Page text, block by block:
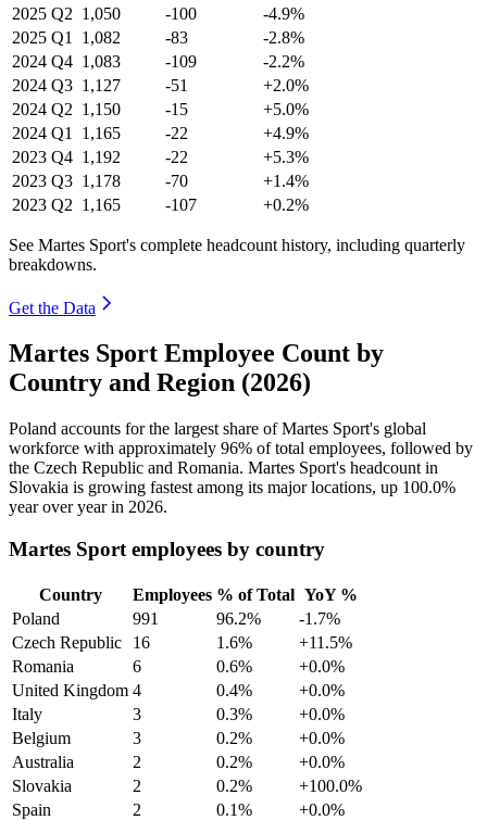
2025 Q2 1,050 -100
-4.9%
2025 Q1 1,082 -83
-2.8%
2024 Q4 1,083 -109
-2.2%
2024 Q3 1,127 -51
+2.0%
2024 Q2 1,150 -15
+5.0%
2024 Q1 1,165 -22
+4.9%
2023 Q4 1,192 -22
+5.3%
2023 Q3 1,178 -70
+1.4%
2023 Q2 1,165 -107 +0.2%
See Martes Sport's complete headcount history, including quarterly
breakdowns.
Get the Data
Martes Sport Employee Count by
Country and Region (2026)
Poland accounts for the largest share of Martes Sport's global
workforce with approximately 96% of total employees, followed by
the Czech Republic and Romania. Martes Sport's headcount in
Slovakia is growing fastest among its major locations, up 100.0%
year over year in 2026.
Martes Sport employees by country
Country Employees % of Total YoY %
Poland
991 96.2%
-1.7%
Czech Republic
16 1.6%
+11.5%
Romania
6 0.6%
+0.0%
United Kingdom 4 0.4%
+0.0%
Italy
3 0.3%
+0.0%
Belgium
3 0.2%
+0.0%
Australia
2 0.2%
+0.0%
Slovakia
2 0.2%
+100.0%
Spain
2 0.1%
+0.0%